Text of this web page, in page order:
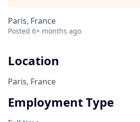
Paris, France
Posted 6+ months ago
Location
Paris, France
Employment Type